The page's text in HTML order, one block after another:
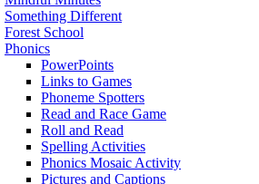
Something Different
Forest School
Phonics
PowerPoints
Links to Games
Phoneme Spotters
Read and Race Game
Roll and Read
Spelling Activities
Phonics Mosaic Activity
Pictures and Captions